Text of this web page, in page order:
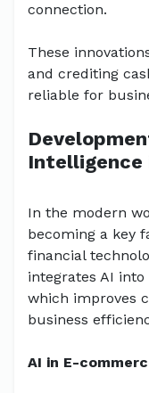
connection.
These
and crediting
reliable for
Intelligence
In the modern
becoming a key
financial
integrates AI
which improves
business
AI in E-